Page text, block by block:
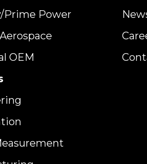
Prime Power
OEM